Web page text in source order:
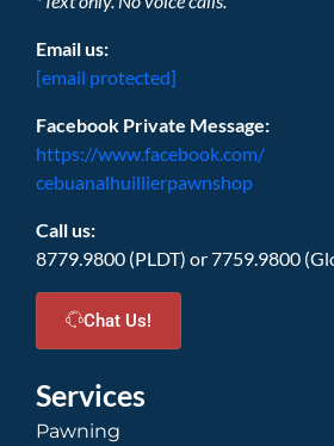
Email us:
[email protected]
Facebook Private Message:
https://www.facebook.com/
cebuanalhuillierpawnshop
Call us:
8779.9800 (PLDT) or 7759.9800
Chat Us!
Services
Pawning